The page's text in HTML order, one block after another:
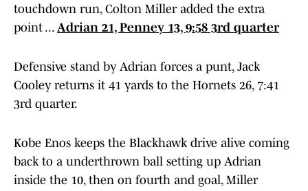
touchdown run, Colton Miller added the extra
point ... Adrian 21, Penney 13, 9:58 3rd quarter
Defensive stand by Adrian forces a punt, Jack
Cooley returns it 41 yards to the Hornets 26, 7:41
3rd quarter.
Kobe Enos keeps the Blackhawk drive alive coming
back to a underthrown ball setting up Adrian
inside the 10, then on fourth and goal, Miller